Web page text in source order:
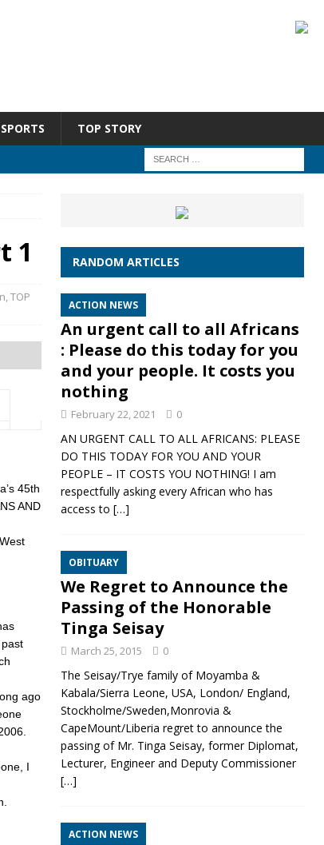
SPORTS TOP STORY
1
,TOP
45th
AND
ago
I
RANDOM ARTICLES
ACTION NEWS
An urgent call to all Africans
: Please do this today for you
and your people. It costs you
nothing
February 22, 2021 0
AN URGENT CALL TO ALL AFRICANS: PLEASE
DO THIS TODAY FOR YOU AND YOUR
PEOPLE – IT COSTS YOU NOTHING! I am
respectfully asking every African who has
access to […]
OBITUARY
We Regret to Announce the
Passing of the Honorable
Tinga Seisay
March 25, 2015 0
The Seisay/Trye family of Moyamba &
Kabala/Sierra Leone, USA, London/ England,
Stockholme/Sweden,Monrovia &
CapeMount/Liberia regret to announce the
passing of Mr. Tinga Seisay, former Diplomat,
Lecturer, Engineer and Deputy Commissioner
[…]
ACTION NEWS